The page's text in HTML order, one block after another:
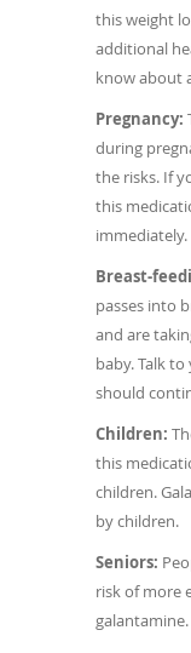
this weight
additional
know about
Pregnancy:
during
the risks. If
this
immediately.
Breast-
passes into
and are
baby. Talk
should
Children:
this
children.
by children.
Seniors:
risk of more
galantamine.